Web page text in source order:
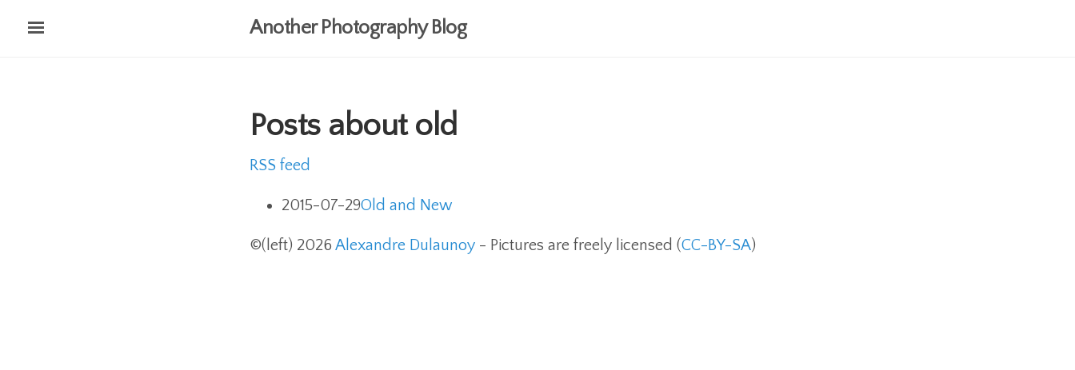
Another Photography Blog
Posts about old
RSS feed
2015-07-29Old and New
©(left) 2026 Alexandre Dulaunoy - Pictures are freely licensed (CC-BY-SA)